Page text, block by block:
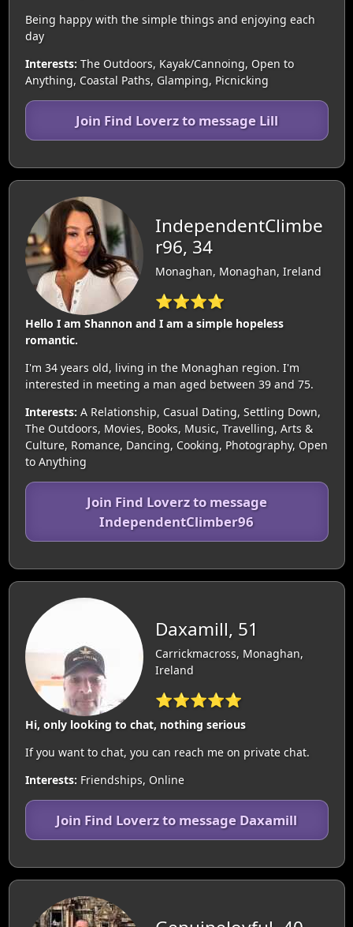
Being happy with the simple things and enjoying each
day
Interests: The Outdoors, Kayak/Cannoing, Open to
Anything, Coastal Paths, Glamping, Picnicking
Join Find Loverz to message Lill
IndependentClimbe
r96, 34
Monaghan, Monaghan, Ireland
⭐⭐⭐⭐
Hello I am Shannon and I am a simple hopeless
romantic.
I'm 34 years old, living in the Monaghan region. I'm
interested in meeting a man aged between 39 and 75.
Interests: A Relationship, Casual Dating, Settling Down,
The Outdoors, Movies, Books, Music, Travelling, Arts &
Culture, Romance, Dancing, Cooking, Photography, Open
to Anything
Join Find Loverz to message
IndependentClimber96
Daxamill, 51
Carrickmacross, Monaghan,
Ireland
⭐⭐⭐⭐⭐
Hi, only looking to chat, nothing serious
If you want to chat, you can reach me on private chat.
Interests: Friendships, Online
Join Find Loverz to message Daxamill